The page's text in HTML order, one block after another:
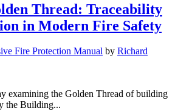
Thread: Traceability
in Modern Fire Safety
Fire Protection Manual by Richard
examining the Golden Thread of building
the Building...